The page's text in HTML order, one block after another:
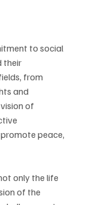
to social
their
from
and
of
peace,
only the life
of the